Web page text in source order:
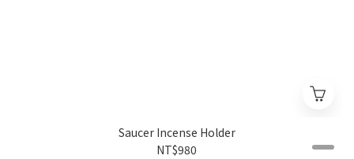
Saucer Incense Holder
NT$980